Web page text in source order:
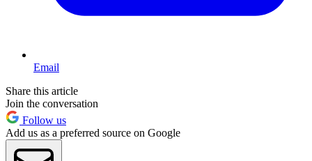
Email
Share this article
Join the conversation
Follow us
Add us as a preferred source on Google